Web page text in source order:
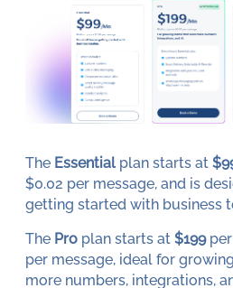
The Essential plan starts at
$0.02 per message, and is
getting started with business
The Pro plan starts at $199per
per message, ideal for
more numbers, integrations,